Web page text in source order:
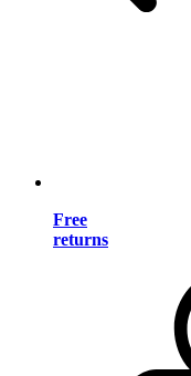
Free
returns